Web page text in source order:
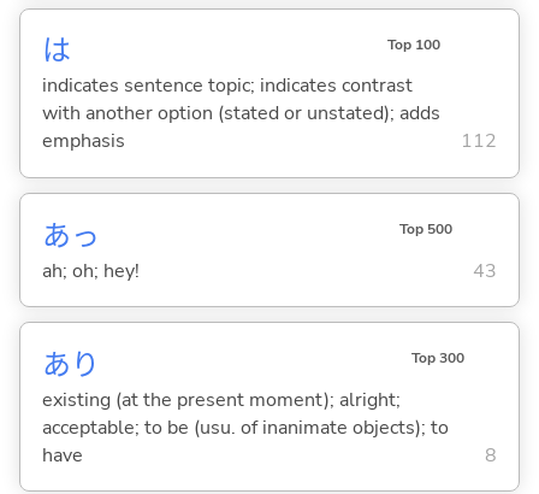
は Top 100
indicates sentence topic; indicates contrast
with another option (stated or unstated); adds
emphasis
112
あっ Top 500
ah; oh; hey! 43
あり Top 300
existing (at the present moment); alright;
acceptable; to be (usu. of inanimate objects); to
have
8